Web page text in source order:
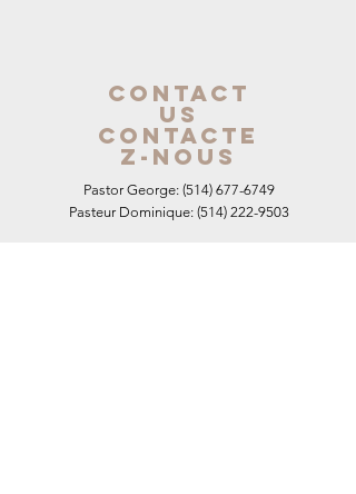
contact
us
contacte
z-nous
Pastor George: (514) 677-6749
Pasteur Dominique: (514) 222-9503